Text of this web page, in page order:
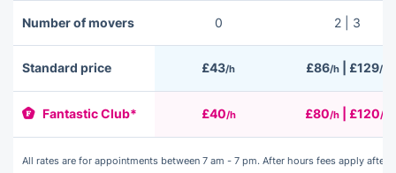
Number of movers 0 2 | 3
Standard price £43/h £86/h | £129/h
Fantastic Club* £40/h £80/h | £120/h
All rates are for appointments between 7 am - 7 pm. After hours fees apply after 7